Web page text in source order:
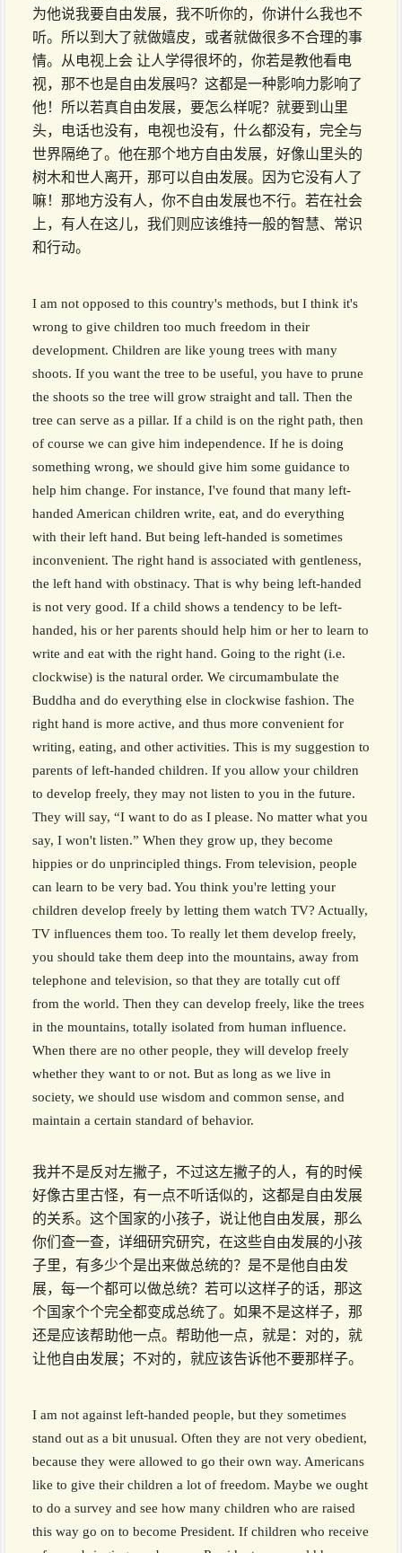
为他说我要自由发展，我不听你的，你讲什么我也不
听。所以到大了就做嬉皮，或者就做很多不合理的事
情。从电视上会 让人学得很坏的，你若是教他看电
视，那不也是自由发展吗？这都是一种影响力影响了
他！所以若真自由发展，要怎么样呢？就要到山里
头，电话也没有，电视也没有，什么都没有，完全与
世界隔绝了。他在那个地方自由发展，好像山里头的
树木和世人离开，那可以自由发展。因为它没有人了
嘛！那地方没有人，你不自由发展也不行。若在社会
上，有人在这儿，我们则应该维持一般的智慧、常识
和行动。
I am not opposed to this country's methods, but I think it's
wrong to give children too much freedom in their
development. Children are like young trees with many
shoots. If you want the tree to be useful, you have to prune
the shoots so the tree will grow straight and tall. Then the
tree can serve as a pillar. If a child is on the right path, then
of course we can give him independence. If he is doing
something wrong, we should give him some guidance to
help him change. For instance, I've found that many left-
handed American children write, eat, and do everything
with their left hand. But being left-handed is sometimes
inconvenient. The right hand is associated with gentleness,
the left hand with obstinacy. That is why being left-handed
is not very good. If a child shows a tendency to be left-
handed, his or her parents should help him or her to learn to
write and eat with the right hand. Going to the right (i.e.
clockwise) is the natural order. We circumambulate the
Buddha and do everything else in clockwise fashion. The
right hand is more active, and thus more convenient for
writing, eating, and other activities. This is my suggestion to
parents of left-handed children. If you allow your children
to develop freely, they may not listen to you in the future.
They will say, “I want to do as I please. No matter what you
say, I won't listen.” When they grow up, they become
hippies or do unprincipled things. From television, people
can learn to be very bad. You think you're letting your
children develop freely by letting them watch TV? Actually,
TV influences them too. To really let them develop freely,
you should take them deep into the mountains, away from
telephone and television, so that they are totally cut off
from the world. Then they can develop freely, like the trees
in the mountains, totally isolated from human influence.
When there are no other people, they will develop freely
whether they want to or not. But as long as we live in
society, we should use wisdom and common sense, and
maintain a certain standard of behavior.
我并不是反对左撇子，不过这左撇子的人，有的时候
好像古里古怪，有一点不听话似的，这都是自由发展
的关系。这个国家的小孩子，说让他自由发展，那么
你们查一查，详细研究研究，在这些自由发展的小孩
子里，有多少个是出来做总统的？是不是他自由发
展，每一个都可以做总统？若可以这样子的话，那这
个国家个个完全都变成总统了。如果不是这样子，那
还是应该帮助他一点。帮助他一点，就是：对的，就
让他自由发展；不对的，就应该告诉他不要那样子。
I am not against left-handed people, but they sometimes
stand out as a bit unusual. Often they are not very obedient,
because they were allowed to go their own way. Americans
like to give their children a lot of freedom. Maybe we ought
to do a survey and see how many children who are raised
this way go on to become President. If children who receive